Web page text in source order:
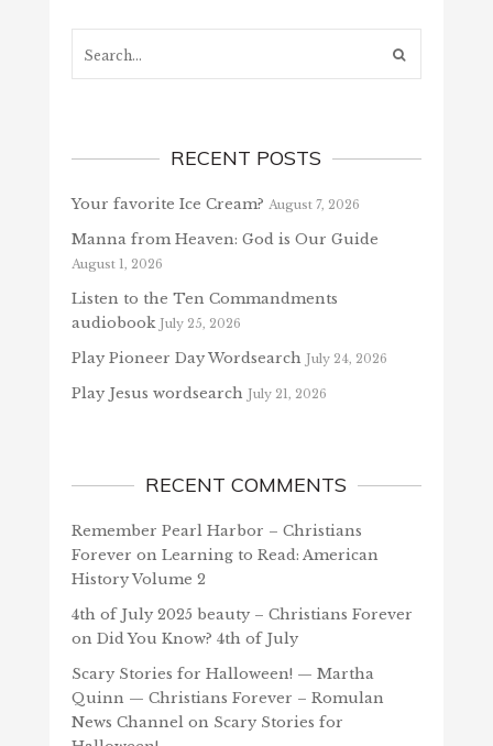
RECENT POSTS
Your favorite Ice Cream? August 7, 2026
Manna from Heaven: God is Our Guide
August 1, 2026
Listen to the Ten Commandments
audiobook July 25, 2026
Play Pioneer Day Wordsearch July 24, 2026
Play Jesus wordsearch July 21, 2026
RECENT COMMENTS
Remember Pearl Harbor – Christians
Forever on Learning to Read: American
History Volume 2
4th of July 2025 beauty – Christians Forever
on Did You Know? 4th of July
Scary Stories for Halloween! — Martha
Quinn — Christians Forever – Romulan
News Channelon Scary Stories for